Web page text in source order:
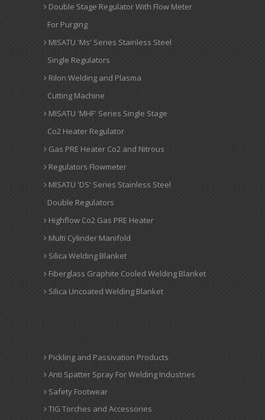
Double Stage Regulator With Flow Meter
For Purging
MISATU 'Ms' Series Stainless Steel
Single Regulators
Rilon Welding and Plasma
Cutting Machine
MISATU 'MHF' Series Single Stage
Co2 Heater Regulator
Gas PRE Heater Co2 and Nitrous
Regulators Flowmeter
MISATU 'DS' Series Stainless Steel
Double Regulators
Highflow Co2 Gas PRE Heater
Multi Cylinder Manifold
Silica Welding Blanket
Fiberglass Graphite Cooled Welding Blanket
Silica Uncoated Welding Blanket
Pickling and Passivation Products
Anti Spatter Spray For Welding Industries
Safety Footwear
TIG Torches and Accessories